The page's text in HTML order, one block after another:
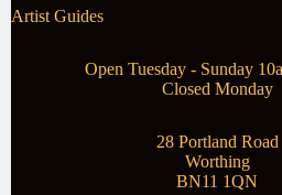
Artist Guides
Open Tuesday - Sunday
Closed Monday
28 Portland Road
Worthing
BN11 1QN